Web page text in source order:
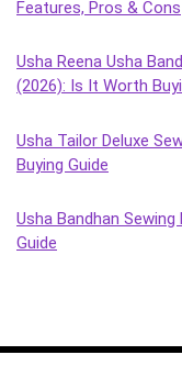
Features, Pros & Cons
Usha Reena Usha
(2026): Is It Worth
Usha Tailor Deluxe
Buying Guide
Usha Bandhan
Guide